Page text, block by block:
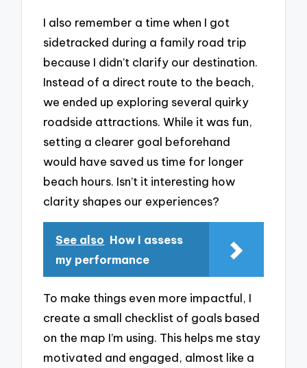
I also remember a time when I got
sidetracked during a family road trip
because I didn’t clarify our destination.
Instead of a direct route to the beach,
we ended up exploring several quirky
roadside attractions. While it was fun,
setting a clearer goal beforehand
would have saved us time for longer
beach hours. Isn’t it interesting how
clarity shapes our experiences?
See also How I assess
my performance
To make things even more impactful, I
create a small checklist of goals based
on the map I’m using. This helps me stay
motivated and engaged, almost like a